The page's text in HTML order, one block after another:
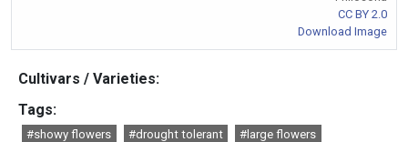
CC BY 2.0
Download Image
Cultivars / Varieties:
Tags:
#showy flowers #drought tolerant
#large flowers